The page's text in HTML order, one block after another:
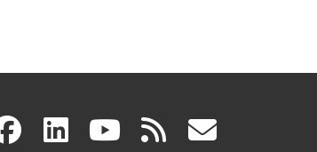
facebook
(link linkedin
(link youtube
(link rss